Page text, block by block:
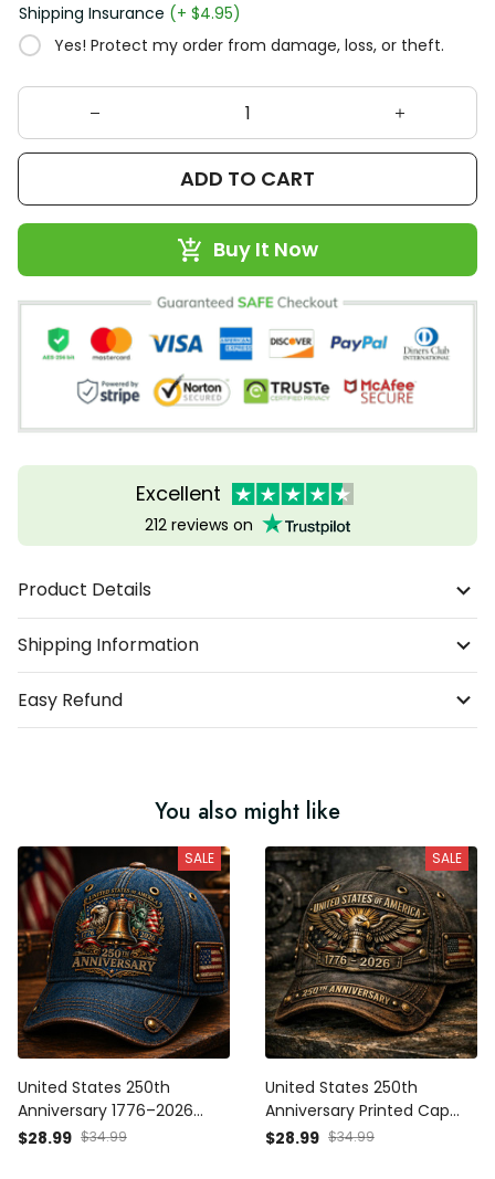
Shipping Insurance (+ $4.95)
Yes! Protect my order from damage, loss, or theft.
ADD TO CART
Buy It Now
Excellent
212 reviews on
Product Details
Shipping Information
Easy Refund
You also might like
SALE
United States 250th
Anniversary 1776–2026
Printed Hat Patriotic Eagle
$28.99 $34.99
SALE
United States 250th
Anniversary Printed Cap
Father’s Day Gift for Dad,
$28.99 $34.99